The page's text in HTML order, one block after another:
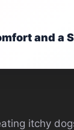
and a
itchy